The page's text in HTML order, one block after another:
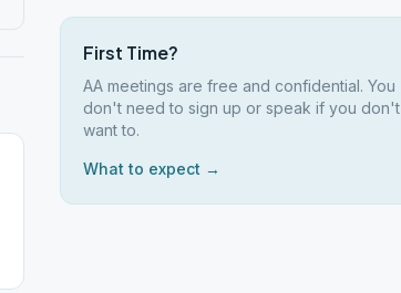
First Time?
AA meetings are free and confidential. You
don't need to sign up or speak if you don't
want to.
What to expect →